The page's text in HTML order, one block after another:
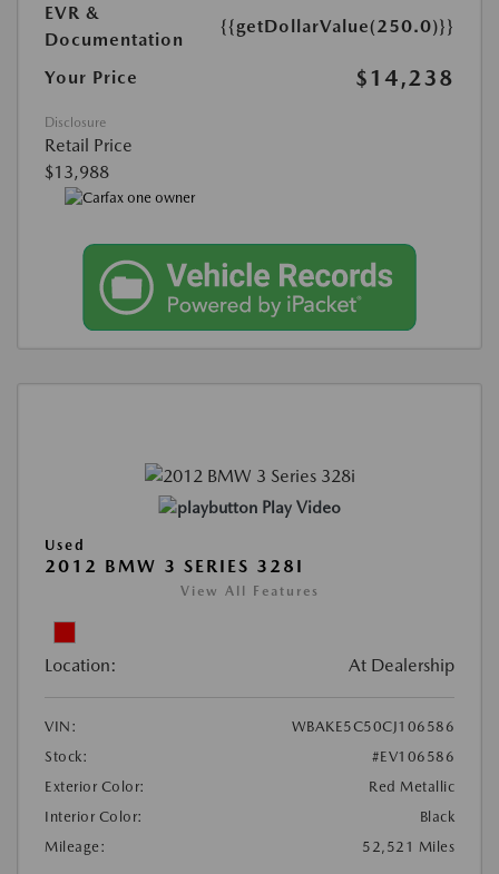
EVR &
Documentation
{{getDollarValue(250.0)}}
Your Price $14,238
Disclosure
Retail Price
$13,988
Play Video
Used
2012 BMW 3 SERIES 328I
View All Features
Location: At Dealership
VIN:
WBAKE5C50CJ106586
Stock:
#EV106586
Exterior Color:
Red Metallic
Interior Color:
Black
Mileage:
52,521 Miles